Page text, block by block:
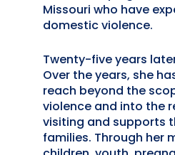
Missouri who have
domestic violence.
Twenty-five years
Over the years, she
reach beyond the
violence and into the
visiting and supports
families. Through her